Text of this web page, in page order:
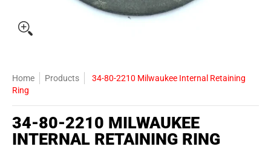
Home Products
34-80-2210 Milwaukee Internal Retaining
Ring
34-80-2210 MILWAUKEE
INTERNAL RETAINING RING